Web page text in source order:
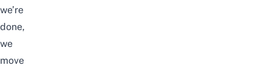
we’re
done,
we
move